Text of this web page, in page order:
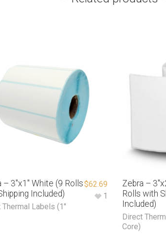
– 3″x1″ White (9 Rolls
Included)
Thermal Labels (1"
$62.69
1
Zebra –
Rolls with
Included)
Direct
Core)